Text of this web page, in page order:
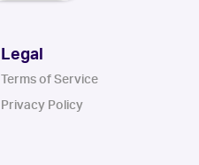
Legal
Terms of Service
Privacy Policy